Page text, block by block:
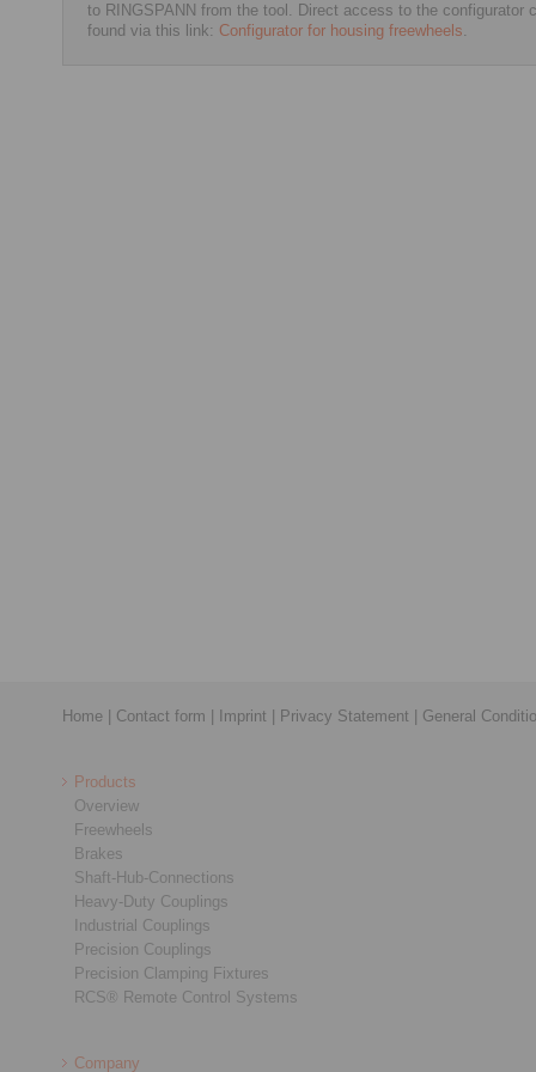
to RINGSPANN from the tool. Direct access to the configurator
found via this link: Configurator for housing freewheels
Home Contact form Imprint Privacy Statement General
Products
Overview
Freewheels
Brakes
Shaft-Hub-Connections
Heavy-Duty Couplings
Industrial Couplings
Precision Couplings
Precision Clamping Fixtures
RCS® Remote Control Systems
Company